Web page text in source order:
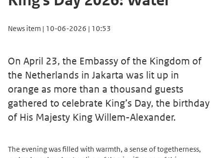
News item | 10-06-2026 | 10:53
On April 23, the Embassy of the Kingdom of
the Netherlands in Jakarta was lit up in
orange as more than a thousand guests
gathered to celebrate King’s Day, the birthday
of His Majesty King Willem-Alexander.
The evening was filled with warmth, a sense of togetherness,